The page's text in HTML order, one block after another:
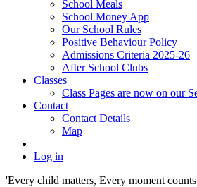
School Meals
School Money App
Our School Rules
Positive Behaviour Policy
Admissions Criteria 2025-26
After School Clubs
Classes
Class Pages are now on our
Contact
Contact Details
Map
Log in
'Every child matters, Every moment